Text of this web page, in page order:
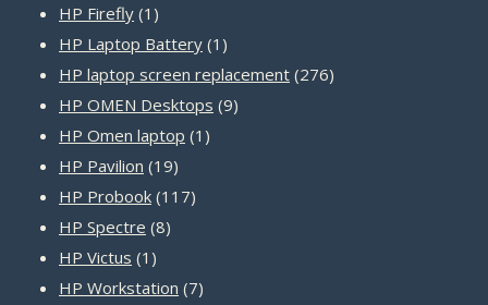
HP Firefly 1 1
product
HP Laptop Battery 1 1
product
HP laptop screen replacement 276276
HP OMEN Desktops 99
HP Omen laptop 1 1
HP Pavilion 1919
products
HP Probook 117117
HP Spectre 88
HP Victus 1 1
product
HP Workstation 77